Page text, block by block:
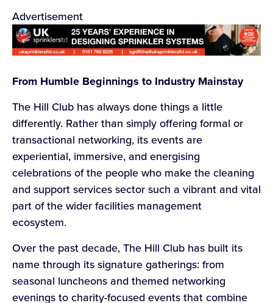
Advertisement
From Humble Beginnings to Industry Mainstay
The Hill Club has always done things a little
differently. Rather than simply offering formal or
transactional networking, its events are
experiential, immersive, and energising
celebrations of the people who make the cleaning
and support services sector such a vibrant and vital
part of the wider facilities management
ecosystem.
Over the past decade, The Hill Club has built its
name through its signature gatherings: from
seasonal luncheons and themed networking
evenings to charity-focused events that combine